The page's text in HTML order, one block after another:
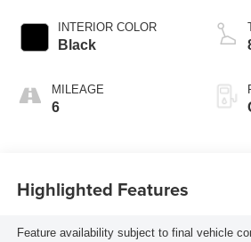
INTERIOR COLOR
Black
MILEAGE
6
Highlighted Features
Feature availability subject to final vehicle